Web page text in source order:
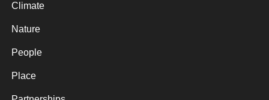
Climate
Nature
People
Place